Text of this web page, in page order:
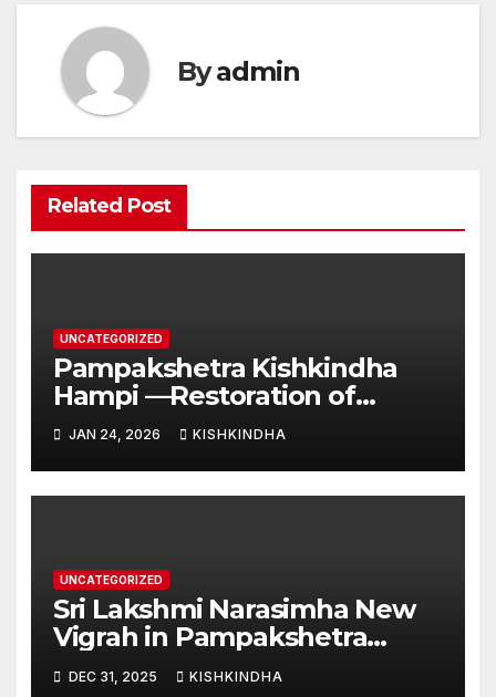
Byadmin
Related Post
UNCATEGORIZED
Pampakshetra Kishkindha
Hampi —Restoration of
Ancient Glory and New
Construction:Auspicious
Commencement of the
Second Phase(Vasant
JAN 24, 2026 KISHKINDHA
UNCATEGORIZED
Sri Lakshmi Narasimha New
Vigrah in Pampakshetra
Swarna Hampi – Upcoming
DEC 31, 2025 KISHKINDHA